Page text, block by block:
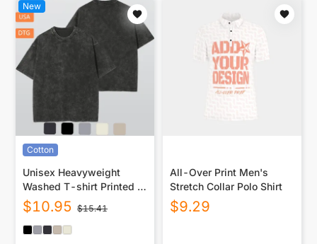
New
Cotton
Unisex Heavyweight
Washed T-shirt Printed in
USA|250GSM Cotton DTG
Double-sided
$10.95 $15.41
All-Over Print Men's
Stretch Collar Polo Shirt
$9.29